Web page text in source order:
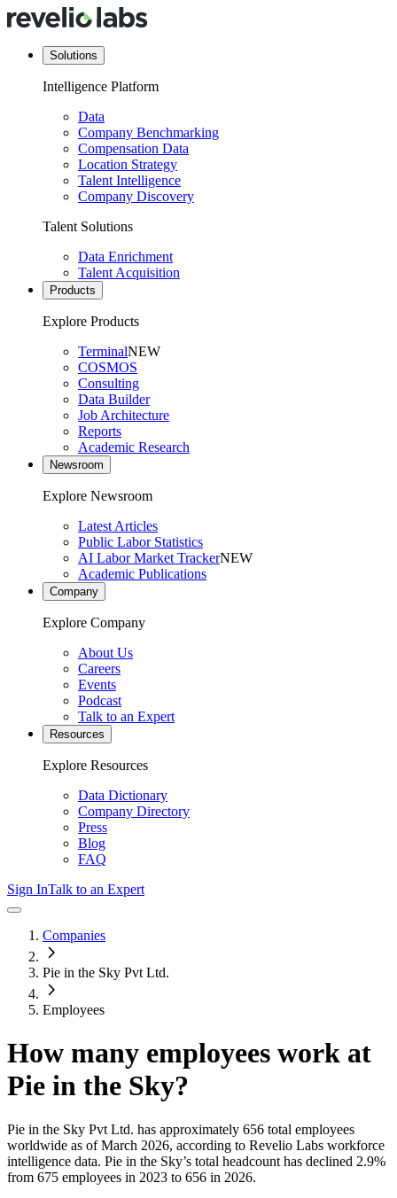
Solutions
Intelligence Platform
Data
Company Benchmarking
Compensation Data
Location Strategy
Talent Intelligence
Company Discovery
Talent Solutions
Data Enrichment
Talent Acquisition
Products
Explore Products
TerminalNEW
COSMOS
Consulting
Data Builder
Job Architecture
Reports
Academic Research
Newsroom
Explore Newsroom
Latest Articles
Public Labor Statistics
AI Labor Market TrackerNEW
Academic Publications
Company
Explore Company
About Us
Careers
Events
Podcast
Talk to an Expert
Resources
Explore Resources
Data Dictionary
Company Directory
Press
Blog
FAQ
Sign InTalk to an Expert
Companies
Pie in the Sky Pvt Ltd.
Employees
How many employees work at
Pie in the Sky?
Pie in the Sky Pvt Ltd. has approximately 656 total employees
worldwide as of March 2026, according to Revelio Labs workforce
intelligence data. Pie in the Sky’s total headcount has declined 2.9%
from 675 employees in 2023 to 656 in 2026.